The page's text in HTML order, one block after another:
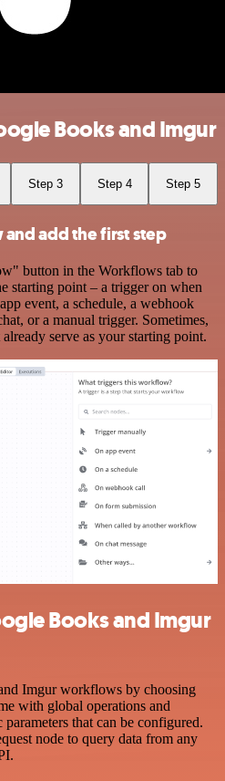
Books and Imgur
Step 3 Step 4 Step 5
add the first step
button in the Workflows tab to
starting point – a trigger on when
event, a schedule, a webhook
or a manual trigger. Sometimes,
serve as your starting point.
Books and Imgur
Imgur workflows by choosing
with global operations and
that can be configured.
node to query data from any